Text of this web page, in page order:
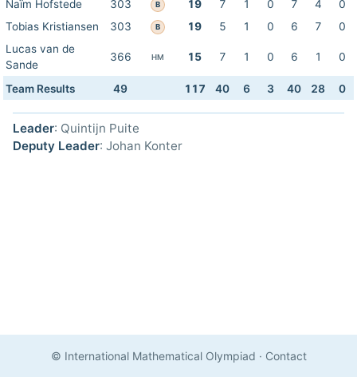
Naïm Hofstede
303 B 19 7 1 0 7 4
0
Tobias Kristiansen
303 B 19 5 1 0 6 7
0
Lucas van de
Sande
366 HM 15 7 1 0 6 1 0
Team Results 49 117 40 6 3 40 28 0
Leader: Quintijn Puite
Deputy Leader: Johan Konter
© International Mathematical Olympiad · Contact